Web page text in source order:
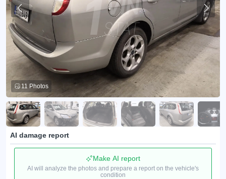
11 Photos
AI damage report
Make AI report
AI will analyze the photos and prepare a report on the vehicle's
condition